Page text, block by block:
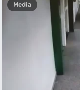
Media